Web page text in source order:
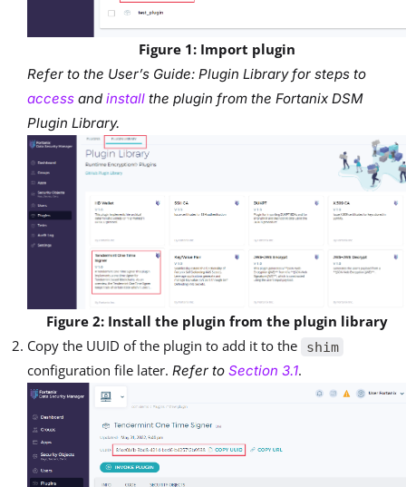
Figure 1: Import plugin
Refer to the User’s Guide: Plugin Library for steps to
access and install the plugin from the Fortanix DSM
Plugin Library.
Figure 2: Install the plugin from the plugin library
Copy the UUID of the plugin to add it to the
shim
configuration file later. Refer to Section 3.1.